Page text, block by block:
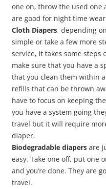
one on, throw the used one
are good for night time
Cloth Diapers, depending
simple or take a few more
service, it takes some
make sure that you have a
that you clean them within
refills that can be thrown
have to focus on keeping
you have a system going
travel but it will require
diaper.
Biodegradable diapers are
easy. Take one off, put one
and you’re done. They are
travel.